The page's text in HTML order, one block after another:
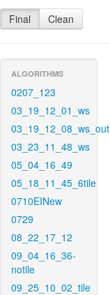
Final Clean
ALGORITHMS
0207_123
03_19_12_01_ws
03_19_12_08_ws_out
03_23_11_48_ws
05_04_16_49
05_18_11_45_6tile
0710EINew
0729
08_22_17_12
09_04_16_36-
notile
09_25_10_02_tile